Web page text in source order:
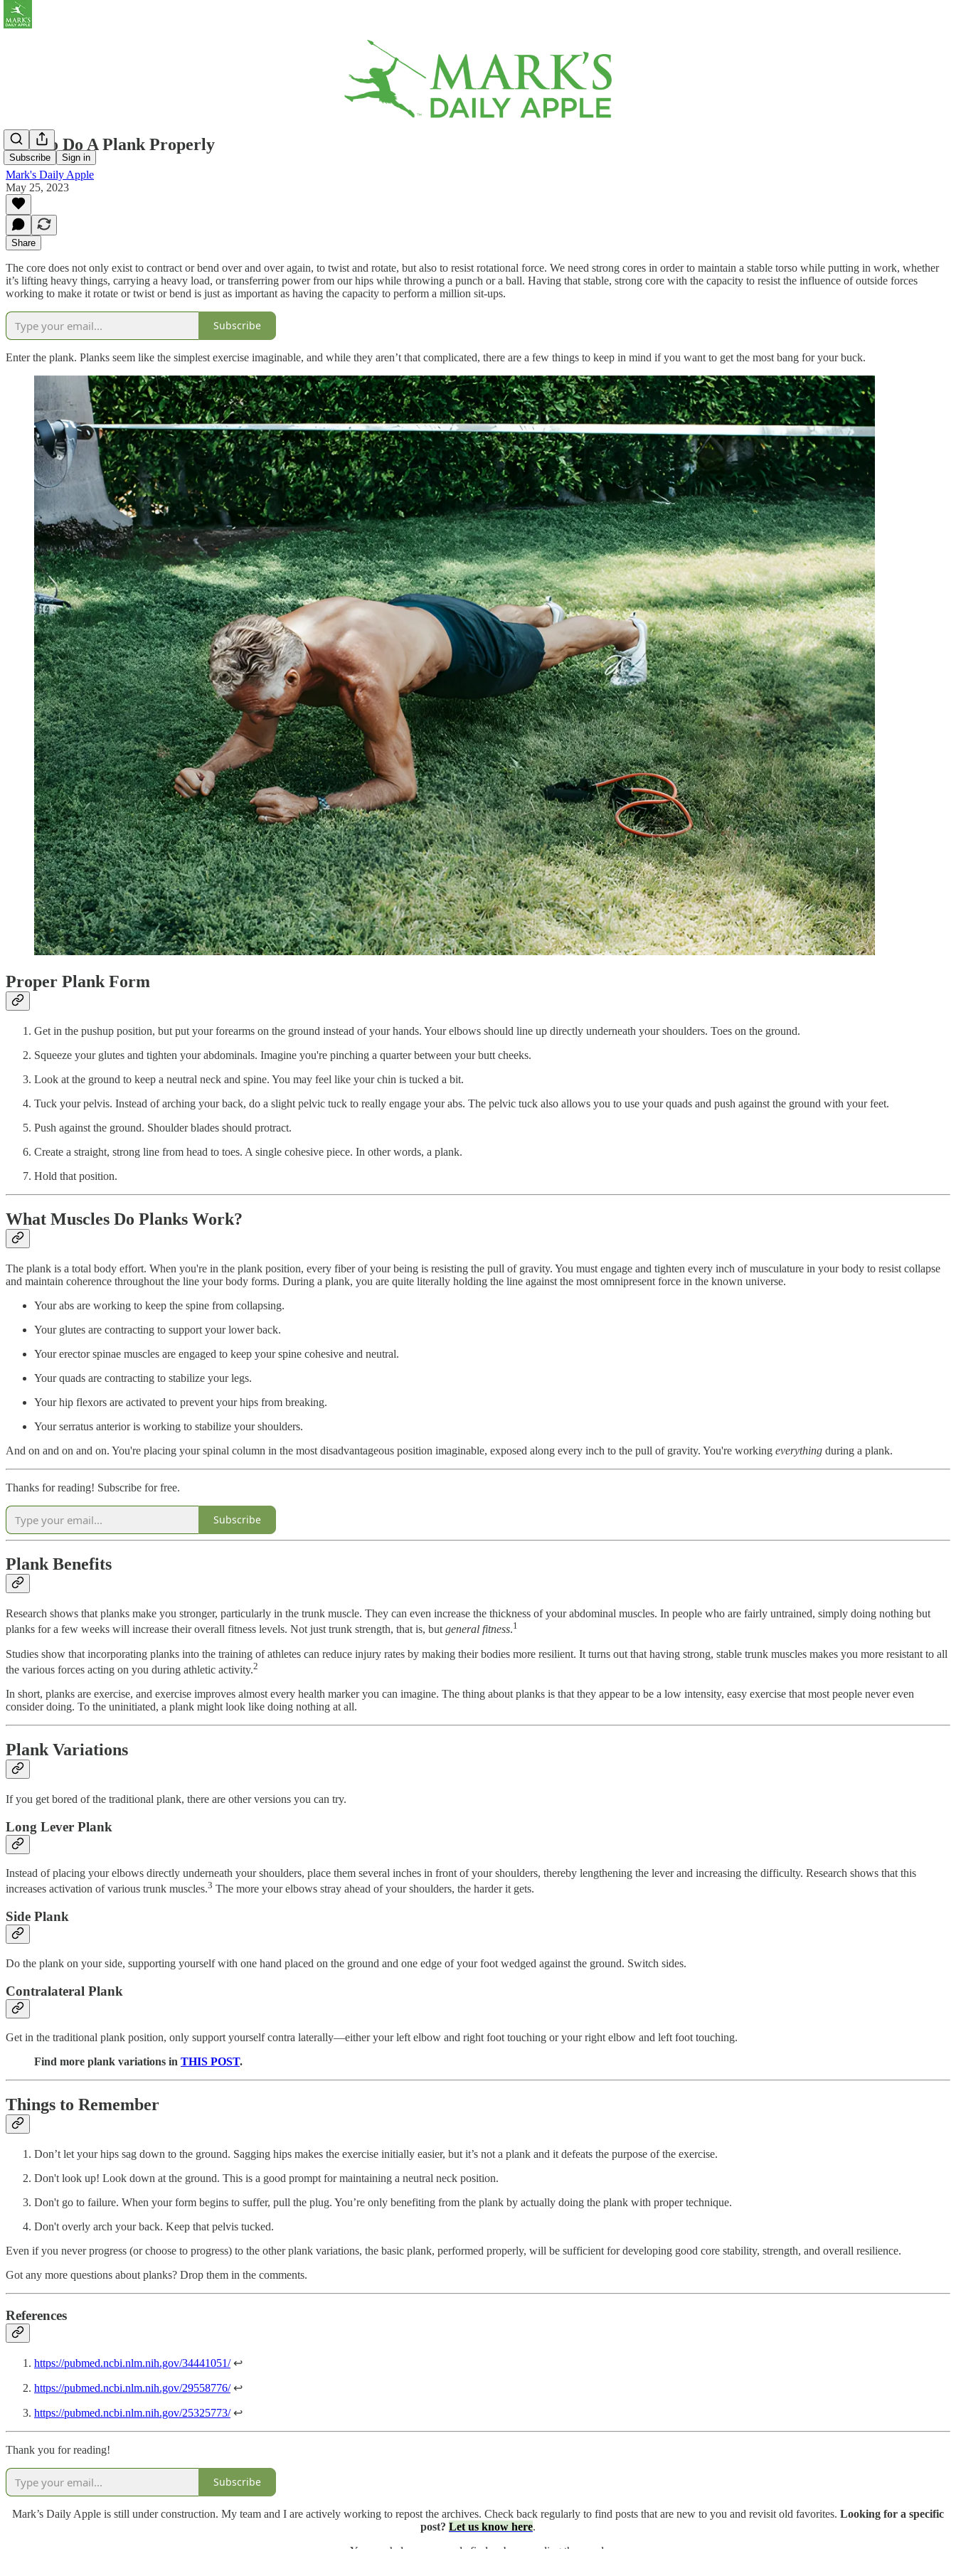
Subscribe Sign in
How to Do A Plank Properly
Mark's Daily Apple
May 25, 2023
Share
The core does not only exist to contract or bend over and over again, to twist and rotate, but also to resist rotational force. We need strong cores in order to maintain a stable torso while putting in work, whether
it’s lifting heavy things, carrying a heavy load, or transferring power from our hips while throwing a punch or a ball. Having that stable, strong core with the capacity to resist the influence of outside forces
working to make it rotate or twist or bend is just as important as having the capacity to perform a million sit-ups.
Subscribe
Enter the plank. Planks seem like the simplest exercise imaginable, and while they aren’t that complicated, there are a few things to keep in mind if you want to get the most bang for your buck.
Proper Plank Form
Get in the pushup position, but put your forearms on the ground instead of your hands. Your elbows should line up directly underneath your shoulders. Toes on the ground.
Squeeze your glutes and tighten your abdominals. Imagine you're pinching a quarter between your butt cheeks.
Look at the ground to keep a neutral neck and spine. You may feel like your chin is tucked a bit.
Tuck your pelvis. Instead of arching your back, do a slight pelvic tuck to really engage your abs. The pelvic tuck also allows you to use your quads and push against the ground with your feet.
Push against the ground. Shoulder blades should protract.
Create a straight, strong line from head to toes. A single cohesive piece. In other words, a plank.
Hold that position.
What Muscles Do Planks Work?
The plank is a total body effort. When you're in the plank position, every fiber of your being is resisting the pull of gravity. You must engage and tighten every inch of musculature in your body to resist collapse
and maintain coherence throughout the line your body forms. During a plank, you are quite literally holding the line against the most omnipresent force in the known universe.
Your abs are working to keep the spine from collapsing.
Your glutes are contracting to support your lower back.
Your erector spinae muscles are engaged to keep your spine cohesive and neutral.
Your quads are contracting to stabilize your legs.
Your hip flexors are activated to prevent your hips from breaking.
Your serratus anterior is working to stabilize your shoulders.
And on and on and on. You're placing your spinal column in the most disadvantageous position imaginable, exposed along every inch to the pull of gravity. You're working everything during a plank.
Thanks for reading! Subscribe for free.
Subscribe
Plank Benefits
Research shows that planks make you stronger, particularly in the trunk muscle. They can even increase the thickness of your abdominal muscles. In people who are fairly untrained, simply doing nothing but
planks for a few weeks will increase their overall fitness levels. Not just trunk strength, that is, butgeneral fitness.1
Studies show that incorporating planks into the training of athletes can reduce injury rates by making their bodies more resilient. It turns out that having strong, stable trunk muscles makes you more resistant to all
the various forces acting on you during athletic activity.2
In short, planks are exercise, and exercise improves almost every health marker you can imagine. The thing about planks is that they appear to be a low intensity, easy exercise that most people never even
consider doing. To the uninitiated, a plank might look like doing nothing at all.
Plank Variations
If you get bored of the traditional plank, there are other versions you can try.
Long Lever Plank
Instead of placing your elbows directly underneath your shoulders, place them several inches in front of your shoulders, thereby lengthening the lever and increasing the difficulty. Research shows that this
increases activation of various trunk muscles.3 The more your elbows stray ahead of your shoulders, the harder it gets.
Side Plank
Do the plank on your side, supporting yourself with one hand placed on the ground and one edge of your foot wedged against the ground. Switch sides.
Contralateral Plank
Get in the traditional plank position, only support yourself contra laterally—either your left elbow and right foot touching or your right elbow and left foot touching.
Find more plank variations in THIS POST.
Things to Remember
Don’t let your hips sag down to the ground. Sagging hips makes the exercise initially easier, but it’s not a plank and it defeats the purpose of the exercise.
Don't look up! Look down at the ground. This is a good prompt for maintaining a neutral neck position.
Don't go to failure. When your form begins to suffer, pull the plug. You’re only benefiting from the plank by actually doing the plank with proper technique.
Don't overly arch your back. Keep that pelvis tucked.
Even if you never progress (or choose to progress) to the other plank variations, the basic plank, performed properly, will be sufficient for developing good core stability, strength, and overall resilience.
Got any more questions about planks? Drop them in the comments.
References
https://pubmed.ncbi.nlm.nih.gov/34441051/↩
https://pubmed.ncbi.nlm.nih.gov/29558776/↩
https://pubmed.ncbi.nlm.nih.gov/25325773/↩
Thank you for reading!
Subscribe
Mark’s Daily Apple is still under construction. My team and I are actively working to repost the archives. Check back regularly to find posts that are new to you and revisit old favorites. Looking for a specific
post? Let us know here.